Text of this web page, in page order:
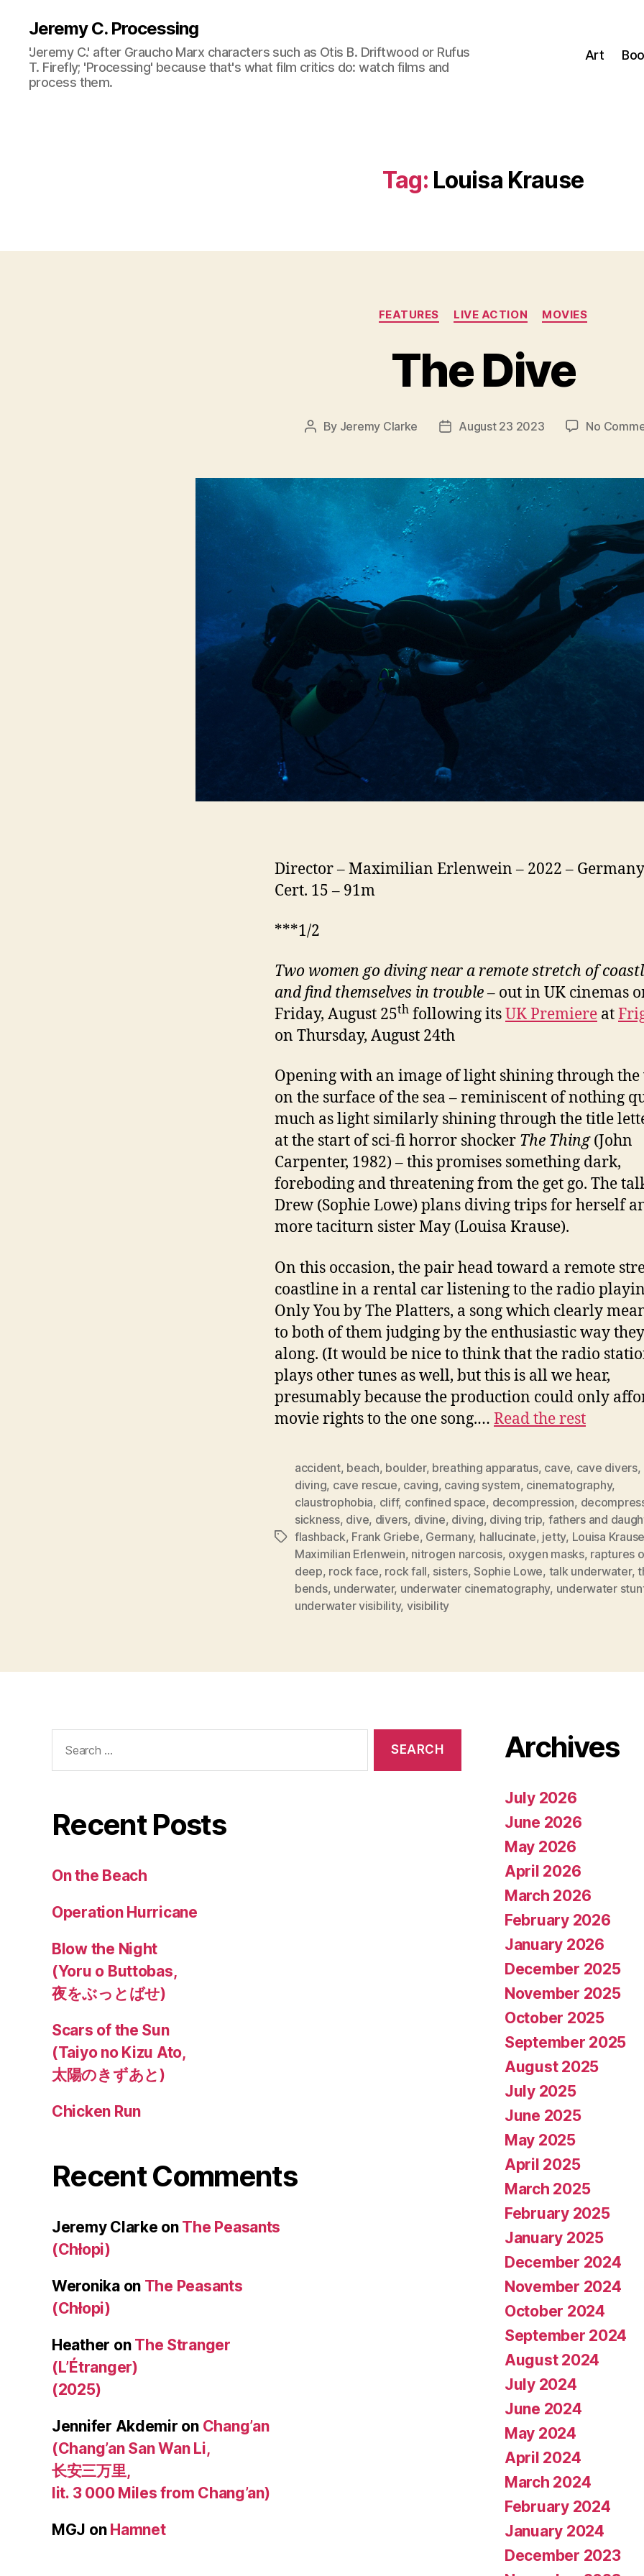
Jeremy C. Processing
'Jeremy C.' after Graucho Marx characters such as Otis B. Driftwood or Rufus
T. Firefly; 'Processing' because that's what film critics do: watch films and
process them.
Art
Tag: Louisa Krause
Categories
FEATURES LIVE ACTION MOVIES
The Dive
Post
By Jeremy Clarke
PostAugust 23 2023 No
Director – Maximilian Erlenwein – 2022 –
Cert. 15 – 91m
***1/2
Two women go diving near a remote stretch of
and find themselves in trouble – out in UK cinemas
Friday, August 25th following itsUK Premiere at
on Thursday, August 24th
Opening with an image of light shining through the
on the surface of the sea – reminiscent of nothing
much as light similarly shining through the title
at the start of sci-fi horror shocker The Thing(John
Carpenter, 1982) – this promises something dark,
foreboding and threatening from the get go. The
Drew (Sophie Lowe) plans diving trips for herself
more taciturn sister May (Louisa Krause).
On this occasion, the pair head toward a remote
coastline in a rental car listening to the radio
Only You by The Platters, a song which clearly
to both of them judging by the enthusiastic way
along. (It would be nice to think that the radio
plays other tunes as well, but this is all we hear,
presumably because the production could only
movie rights to the one song.… Read the rest
Tags
accident, beach, boulder, breathing apparatus, cave, cave divers,
diving, cave rescue, caving, caving system, cinematography,
claustrophobia, cliff, confined space, decompression,
sickness, dive, divers, divine, diving, diving trip, fathers and
flashback, Frank Griebe, Germany, hallucinate, jetty, Louisa Krause
Maximilian Erlenwein, nitrogen narcosis, oxygen masks, raptures
deep, rock face, rock fall, sisters,Sophie Lowe, talk underwater,
bends, underwater, underwater cinematography, underwater
underwater visibility, visibility
for:
Recent Posts
On the Beach
Operation Hurricane
Blow the Night
(Yoru o Buttobas,
夜をぶっとばせ)
Scars of the Sun
(Taiyo no Kizu Ato,
太陽のきずあと)
Chicken Run
Recent Comments
Jeremy Clarke on The Peasants
(Chłopi)
Weronikaon The Peasants
(Chłopi)
Heather on The Stranger
(L’Étranger)
(2025)
Jennifer Akdemir on Chang’an
(Chang’an San Wan Li,
长安三万里,
lit. 3 000 Miles from Chang’an)
MGJ on Hamnet
Archives
July 2026
June 2026
May 2026
April 2026
March 2026
February 2026
January 2026
December 2025
November 2025
October 2025
September 2025
August 2025
July 2025
June 2025
May 2025
April 2025
March 2025
February 2025
January 2025
December 2024
November 2024
October 2024
September 2024
August 2024
July 2024
June 2024
May 2024
April 2024
March 2024
February 2024
January 2024
December 2023